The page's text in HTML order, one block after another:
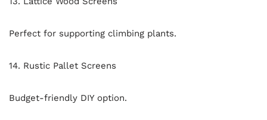
Perfect for supporting climbing plants.
14. Rustic Pallet Screens
Budget-friendly DIY option.